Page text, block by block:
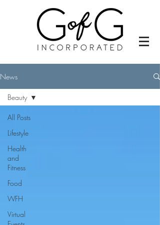
News
All Posts
Lifestyle
Health
and
Fitness
Food
WFH
Virtual
Beauty